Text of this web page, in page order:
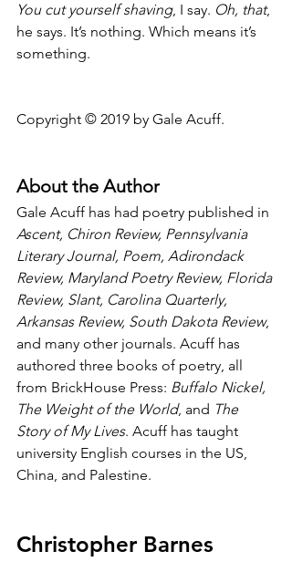
You cut yourself shaving, I say. Oh, that,
he says. It’s nothing. Which means it’s
something.
Copyright © 2019 by Gale Acuff.
About the Author
Gale Acuff has had poetry published in
Ascent, Chiron Review, Pennsylvania
Literary Journal, Poem, Adirondack
Review, Maryland Poetry Review, Florida
Review, Slant, Carolina Quarterly,
Arkansas Review, South Dakota Review,
and many other journals. Acuff has
authored three books of poetry, all
from BrickHouse Press: Buffalo Nickel,
The Weight of the World, and The
Story of My Lives. Acuff has taught
university English courses in the US,
China, and Palestine.
Christopher Barnes